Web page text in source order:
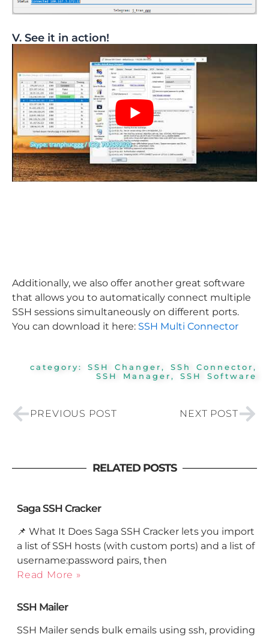
V. See it in action!​
Additionally, we also offer another great software
that allows you to automatically connect multiple
SSH sessions simultaneously on different ports.
You can download it here: SSH Multi Connector
category: SSH Changer, SSh Connector,
SSH Manager, SSH Software
PrevPREVIOUS POST NEXT POST
RELATED POSTS
Saga SSH Cracker
📌 What It Does Saga SSH Cracker lets you import
a list of SSH hosts (with custom ports) and a list of
username:password pairs, then
Read More »
SSH Mailer
SSH Mailer sends bulk emails using ssh, providing